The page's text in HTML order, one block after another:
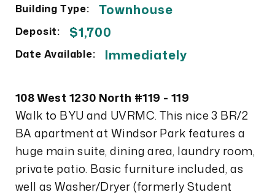
Building Type: Townhouse
Deposit: $1,700
Date Available: Immediately
108 West 1230 North #119 - 119
Walk to BYU and UVRMC. This nice 3 BR/2
BA apartment at Windsor Park features a
huge main suite, dining area, laundry room,
private patio. Basic furniture included, as
well as Washer/Dryer (formerly Student